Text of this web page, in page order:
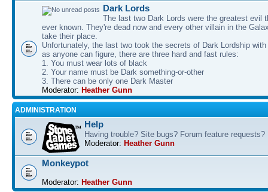
Dark Lords
The last two Dark Lords were the greatest evil
ever known. They're dead now and every other villain in the
take their place.
Unfortunately, the last two took the secrets of Dark Lordship
as anyone can figure, there are three hard and fast rules:
1. You must wear lots of black
2. Your name must be Dark something-or-other
3. There can be only one Dark Master
Moderator: Heather Gunn
ADMINISTRATION
Help
Having trouble? Site bugs? Forum feature requests?
Moderator: Heather Gunn
Monkeypot
Moderator: Heather Gunn